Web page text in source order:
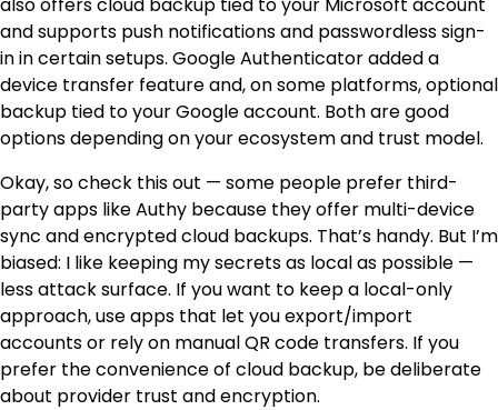
and supports push notifications and passwordless sign-
in in certain setups. Google Authenticator added a
device transfer feature and, on some platforms, optional
backup tied to your Google account. Both are good
options depending on your ecosystem and trust model.
Okay, so check this out — some people prefer third-
party apps like Authy because they offer multi-device
sync and encrypted cloud backups. That’s handy. But I’m
biased: I like keeping my secrets as local as possible —
less attack surface. If you want to keep a local-only
approach, use apps that let you export/import
accounts or rely on manual QR code transfers. If you
prefer the convenience of cloud backup, be deliberate
about provider trust and encryption.